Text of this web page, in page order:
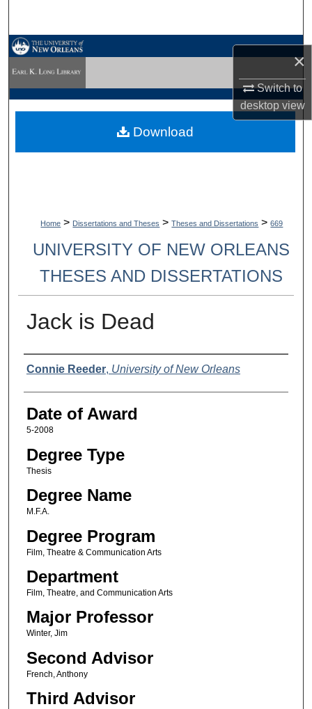
×
Switch to
desktopview
My Account
Digital Commons Network™
Home > Dissertations and Theses > Theses and Dissertations > 669
UNIVERSITY OF NEW ORLEANS
THESES AND DISSERTATIONS
Jack is Dead
Author
Connie Reeder, University of New Orleans
Date of Award
5-2008
Degree Type
Thesis
Degree Name
M.F.A.
Degree Program
Film, Theatre & Communication Arts
Department
Film, Theatre, and Communication Arts
Major Professor
Winter, Jim
Second Advisor
French, Anthony
Third Advisor
Download